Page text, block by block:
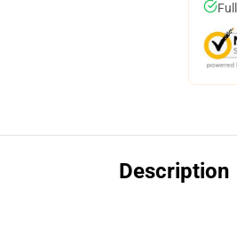
Description